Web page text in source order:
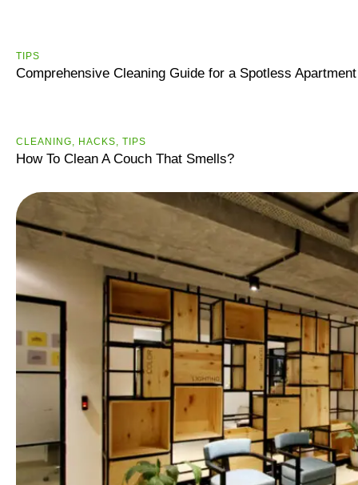
ТIPS
Comprehensive Cleaning Guide for a Spotless Apartment
CLEANING, HACKS, ТIPS
How To Clean A Couch That Smells?